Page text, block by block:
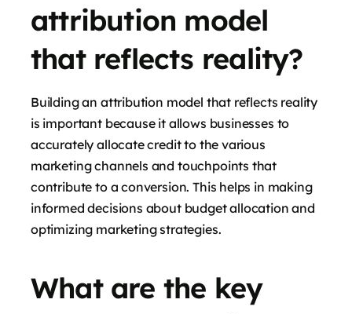
attribution model
that reflects reality?
Building an attribution model that reflects reality
is important because it allows businesses to
accurately allocate credit to the various
marketing channels and touchpoints that
contribute to a conversion. This helps in making
informed decisions about budget allocation and
optimizing marketing strategies.
What are the key